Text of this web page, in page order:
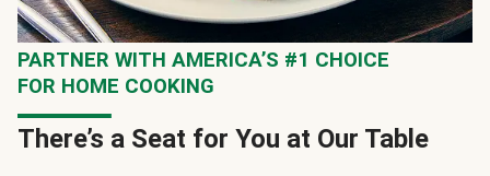
PARTNER WITH AMERICA’S #1 CHOICE
FOR HOME COOKING
There’s a Seat for You at Our Table